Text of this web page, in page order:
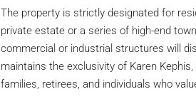
The property is strictly designated for
private estate or a series of high-end
commercial or industrial structures will
maintains the exclusivity of Karen
families, retirees, and individuals who